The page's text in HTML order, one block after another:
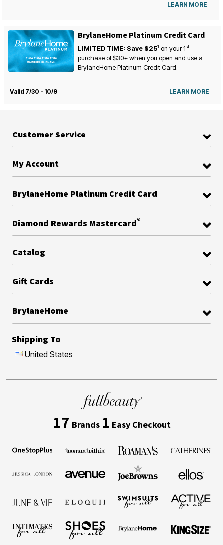
LEARN MORE
BrylaneHome Platinum Credit Card
LIMITED TIME: Save $251 on your1st
purchase of $30+ when you open and use a
BrylaneHome Platinum Credit Card.
Valid 7/30 - 10/9 LEARN MORE
Customer Service
My Account
BrylaneHome Platinum Credit Card
Diamond Rewards Mastercard®
Catalog
Gift Cards
BrylaneHome
Shipping To
United States
17 Brands 1 Easy Checkout